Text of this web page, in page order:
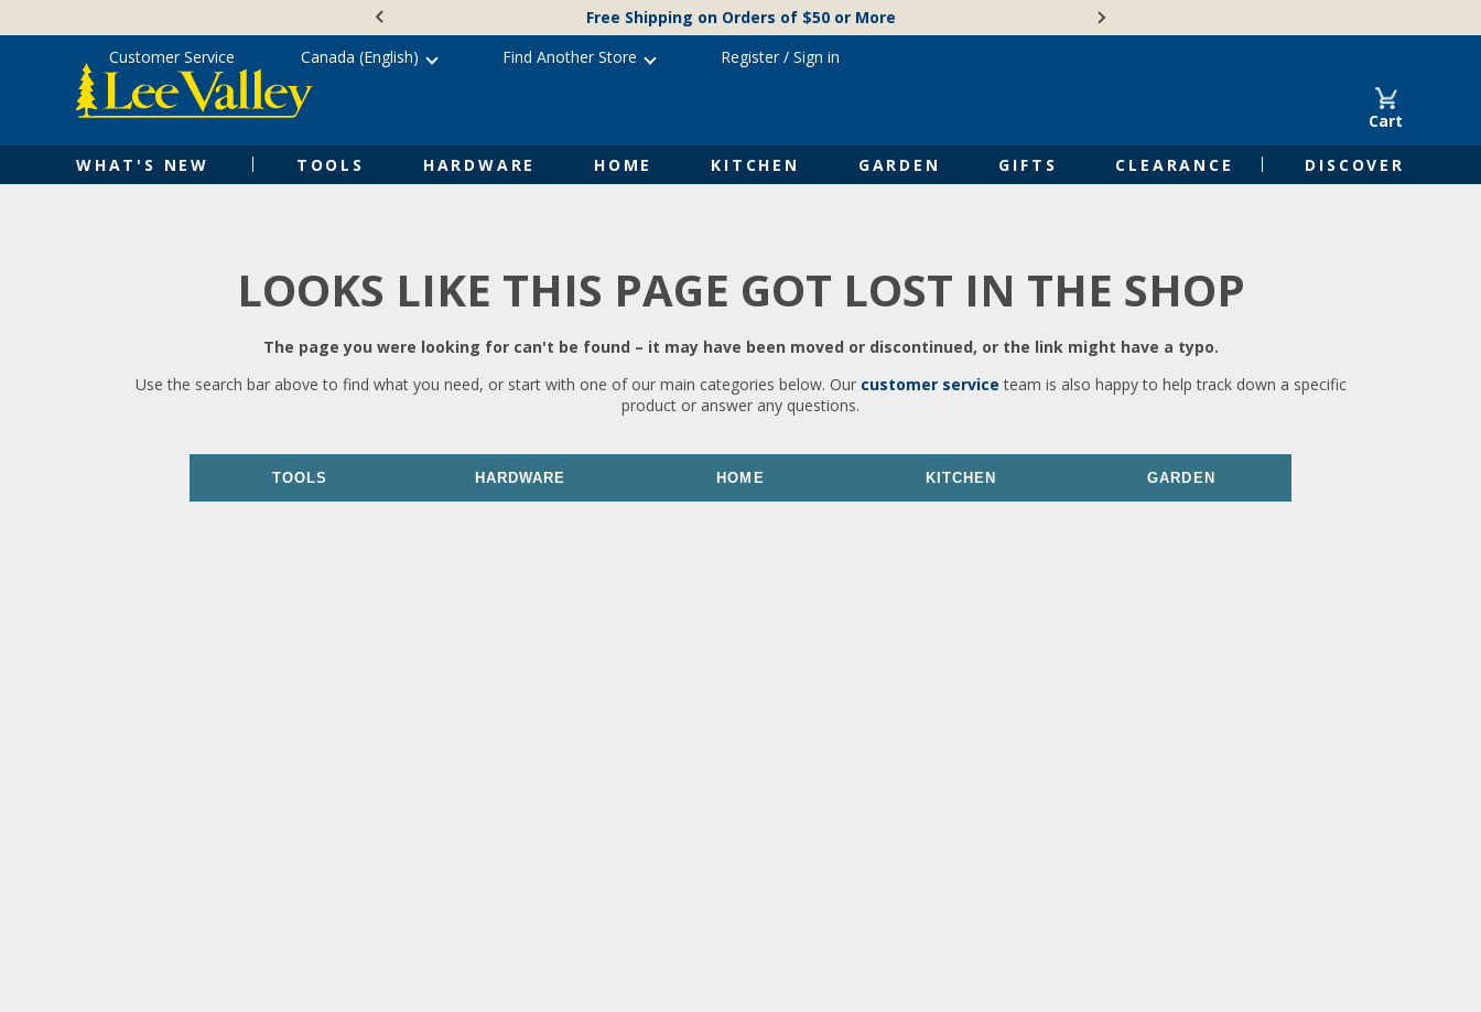
content
Free Shipping on Orders of $50 or More
Cart
WHAT'S NEW TOOLS HARDWARE HOME KITCHEN GARDEN GIFTS CLEARANCE DISCOVER
Customer Service Canada (English) Find Another Store Register/ Sign in
LOOKS LIKE THIS PAGE GOT LOST IN THE SHOP
The page you were looking for can't be found – it may have been moved or discontinued, or the link might have a typo.
Use the search bar above to find what you need, or start with one of our main categories below. Our customer service team is also happy to help track down a specific
product or answer any questions.
TOOLS HARDWARE HOME KITCHEN GARDEN